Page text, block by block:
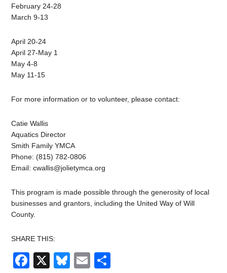
February 24-28
March 9-13
April 20-24
April 27-May 1
May 4-8
May 11-15
For more information or to volunteer, please contact:
Catie Wallis
Aquatics Director
Smith Family YMCA
Phone: (815) 782-0806
Email:cwallis@jolietymca.org
This program is made possible through the generosity of local
businesses and grantors, including the United Way of Will
County.
SHARE THIS:
Facebook
X Bluesky
Email